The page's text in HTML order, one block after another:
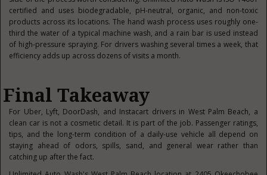
certified and uses biodegradable, pH-neutral, organic, and non-toxic
products across its locations. The hand wash process uses roughly one-
third the water of a typical machine wash, and a rain bar is used instead
of high-pressure spraying. For drivers washing several times a week, that
efficiency adds up across dozens of visits a month.
Final Takeaway
For Uber, Lyft, DoorDash, and Instacart drivers in West Palm Beach, a
clean car is not a cosmetic detail. It is part of the job. Passenger ratings,
tips, and the long-term condition of a daily-use vehicle all depend on
staying ahead of odors, spills, sand, and general wear rather than
catching up after the fact.